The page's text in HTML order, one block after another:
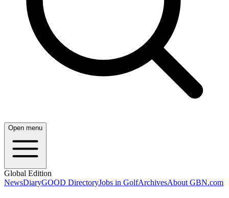
Open menu
Global Edition
NewsDiaryGOOD DirectoryJobs in GolfArchivesAbout GBN.com